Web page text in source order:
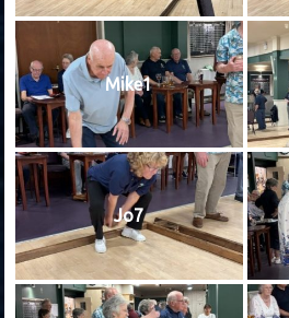
Mike1
Jo7